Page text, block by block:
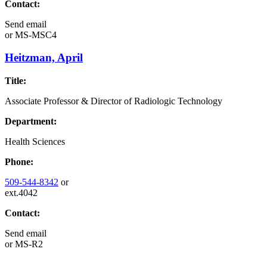
Contact:
Send email
orMS-MSC4
Heitzman, April
Title:
Associate Professor & Director of Radiologic Technology
Department:
Health Sciences
Phone:
509-544-8342 or
ext.4042
Contact:
Send email
orMS-R2